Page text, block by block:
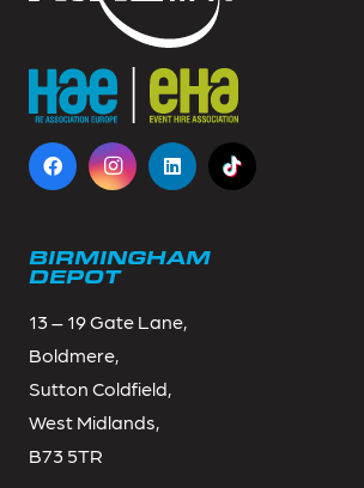
BIRMINGHAM
DEPOT
13 – 19 Gate Lane,
Boldmere,
Sutton Coldfield,
West Midlands,
B73 5TR